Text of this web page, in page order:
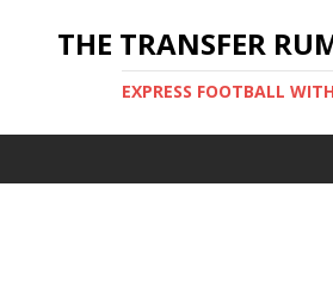
THE TRANSFER
EXPRESS FOOTBALL